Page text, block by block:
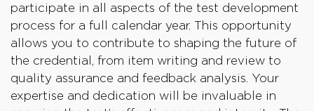
participate in all aspects of the test development
process for a full calendar year. This opportunity
allows you to contribute to shaping the future of
the credential, from item writing and review to
quality assurance and feedback analysis. Your
expertise and dedication will be invaluable in